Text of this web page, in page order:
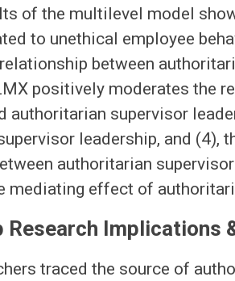
of the multilevel model
to unethical employee
between
positively moderates the
authoritarian supervisor
leadership, and (4),
authoritarian
mediating effect of
Research Implications
traced the source of